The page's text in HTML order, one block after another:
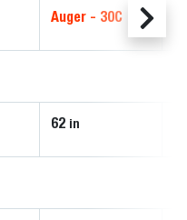
Auger - 30C
62 in